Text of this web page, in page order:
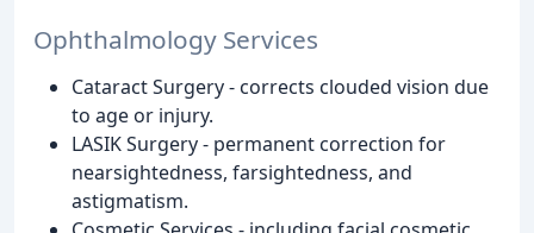
Ophthalmology Services
Cataract Surgery - corrects clouded vision due
to age or injury.
LASIK Surgery - permanent correction for
nearsightedness, farsightedness, and
astigmatism.